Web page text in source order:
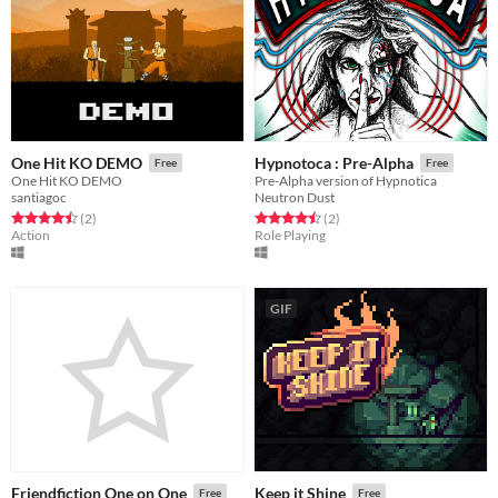
One Hit KO DEMO Free
One Hit KO DEMO
santiagoc
Rated 4.5 out of 5 stars
(2total ratings
)
Action
Hypnotoca : Pre-Alpha Free
Pre-Alpha version of Hypnotica
Neutron Dust
Rated 4.5 out of 5 stars
(2total ratings
)
Role Playing
Friendfiction One on One Free
GIF
Keep it Shine Free